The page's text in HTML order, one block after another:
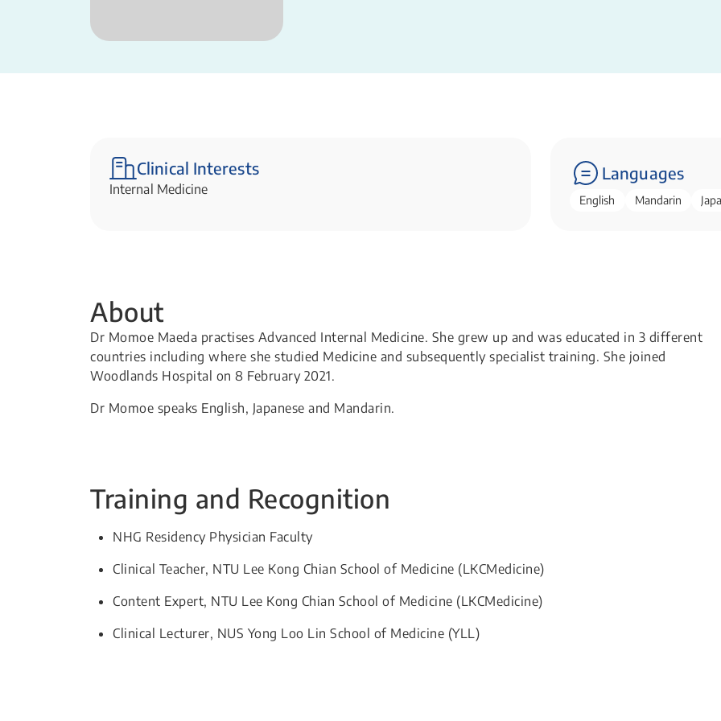
Clinical Interests
Internal Medicine​
Languages
English Mandarin
About
Dr Momoe Maeda practises Advanced Internal Medicine. She grew up and was educated in 3 different
countries including where she studied Medicine and subsequently specialist training. She joined
Woodlands Hospital on 8 February 2021.
Dr Momoe speaks English, Japanese and Mandarin.
Training and Recognition
NHG Residency Physician Faculty
Clinical Teacher, NTU Lee Kong Chian School of Medicine (LKCMedicine)
Content Expert, NTU Lee Kong Chian School of Medicine (LKCMedicine)
Clinical Lecturer, NUS Yong Loo Lin School of Medicine (YLL)